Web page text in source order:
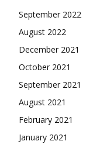
September 2022
August 2022
December 2021
October 2021
September 2021
August 2021
February 2021
January 2021